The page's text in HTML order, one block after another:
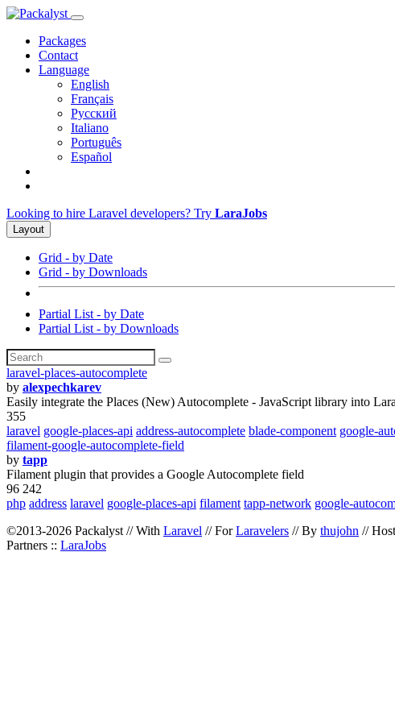
Packages
Contact
Language
English
Français
Русский
Italiano
Português
Español
Looking to hire Laravel developers? Try LaraJobs
Layout
Grid - by Date
Grid - by Downloads
Partial List - by Date
Partial List - by Downloads
laravel-places-autocomplete
by alexpechkarev
Easily integrate the Places (New) Autocomplete - JavaScript library into
355
laravel google-places-api address-autocomplete blade-component google-
filament-google-autocomplete-field
by tapp
Filament plugin that provides a Google Autocomplete field
96 242
php address laravel google-places-api filament tapp-network google-
©2013-2026 Packalyst // With Laravel // ForLaravelers // By thujohn //
Partners :: LaraJobs